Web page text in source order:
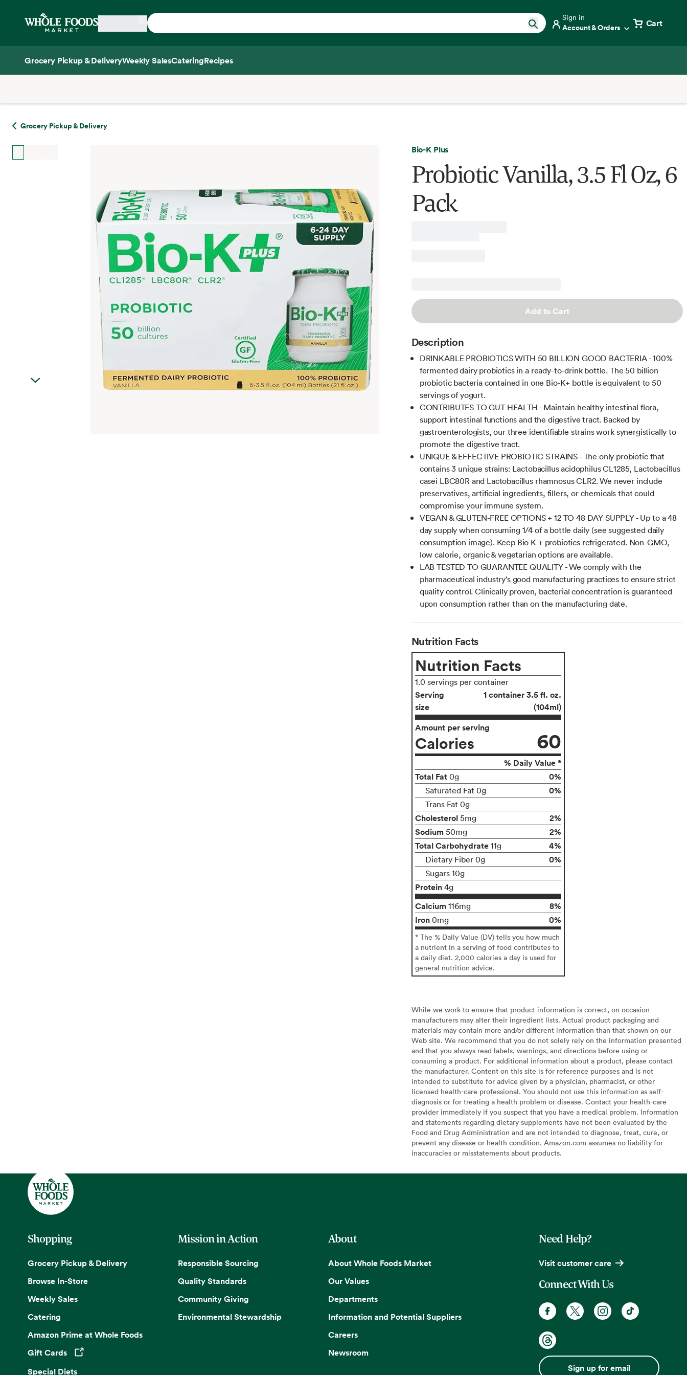
Home
Sign in
Account & Orders Cart
Grocery Pickup & DeliveryWeekly SalesCateringRecipes
Grocery Pickup & Delivery
Bio-K Plus
Probiotic Vanilla, 3.5 Fl Oz, 6
Pack
Add to Cart
Description
DRINKABLE PROBIOTICS WITH 50 BILLION GOOD BACTERIA - 100%
fermented dairy probiotics in a ready-to-drink bottle. The 50 billion
probiotic bacteria contained in one Bio-K+ bottle is equivalent to 50
servings of yogurt.
CONTRIBUTES TO GUT HEALTH - Maintain healthy intestinal flora,
support intestinal functions and the digestive tract. Backed by
gastroenterologists, our three identifiable strains work synergistically to
promote the digestive tract.
UNIQUE & EFFECTIVE PROBIOTIC STRAINS - The only probiotic that
contains 3 unique strains: Lactobacillus acidophilus CL1285, Lactobacillus
casei LBC80R and Lactobacillus rhamnosus CLR2. We never include
preservatives, artificial ingredients, fillers, or chemicals that could
compromise your immune system.
VEGAN & GLUTEN-FREE OPTIONS + 12 TO 48 DAY SUPPLY - Up to a 48
day supply when consuming 1/4 of a bottle daily (see suggested daily
consumption image). Keep Bio K + probiotics refrigerated. Non-GMO,
low calorie, organic & vegetarian options are available.
LAB TESTED TO GUARANTEE QUALITY - We comply with the
pharmaceutical industry’s good manufacturing practices to ensure strict
quality control. Clinically proven, bacterial concentration is guaranteed
upon consumption rather than on the manufacturing date.
Nutrition Facts
Nutrition Facts
1.0 servings per container
Serving
size
1 container 3.5 fl. oz.
(104ml)
Amount per serving
Calories 60
% Daily Value *
Total Fat 0g 0%
Saturated Fat 0g 0%
Trans Fat 0g
Cholesterol 5mg
2%
Sodium 50mg
2%
Total Carbohydrate 11g 4%
Dietary Fiber 0g 0%
Sugars 10g
Protein 4g
Calcium 116mg
8%
Iron 0mg 0%
* The % Daily Value (DV) tells you how much
a nutrient in a serving of food contributes to
a daily diet. 2,000 calories a day is used for
general nutrition advice.
While we work to ensure that product information is correct, on occasion
manufacturers may alter their ingredient lists. Actual product packaging and
materials may contain more and/or different information than that shown on our
Web site. We recommend that you do not solely rely on the information presented
and that you always read labels, warnings, and directions before using or
consuming a product. For additional information about a product, please contact
the manufacturer. Content on this site is for reference purposes and is not
intended to substitute for advice given by a physician, pharmacist, or other
licensed health-care professional. You should not use this information as self-
diagnosis or for treating a health problem or disease. Contact your health-care
provider immediately if you suspect that you have a medical problem. Information
and statements regarding dietary supplements have not been evaluated by the
Food and Drug Administration and are not intended to diagnose, treat, cure, or
prevent any disease or health condition. Amazon.com assumes no liability for
inaccuracies or misstatements about products.
Shopping
Grocery Pickup & Delivery
Browse In-Store
Weekly Sales
Catering
Amazon Prime at Whole Foods
Gift Cards
Opens in a new tab
Special Diets
Mission in Action
Responsible Sourcing
Quality Standards
Community Giving
Environmental Stewardship
About
About Whole Foods Market
Our Values
Departments
Information and Potential Suppliers
Careers
Newsroom
Need Help?
Visit customer care
Connect With Us
Sign up for email